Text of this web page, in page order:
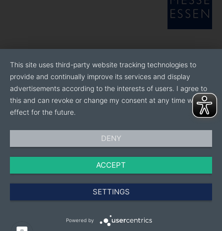
This site uses third-party website tracking technologies to
provide and continually improve its services and display
advertisements according to the interests of users. I agree to
this and can revoke or change my consent at any time with
effect for the future.
DENY
ACCEPT
SETTINGS
Powered by